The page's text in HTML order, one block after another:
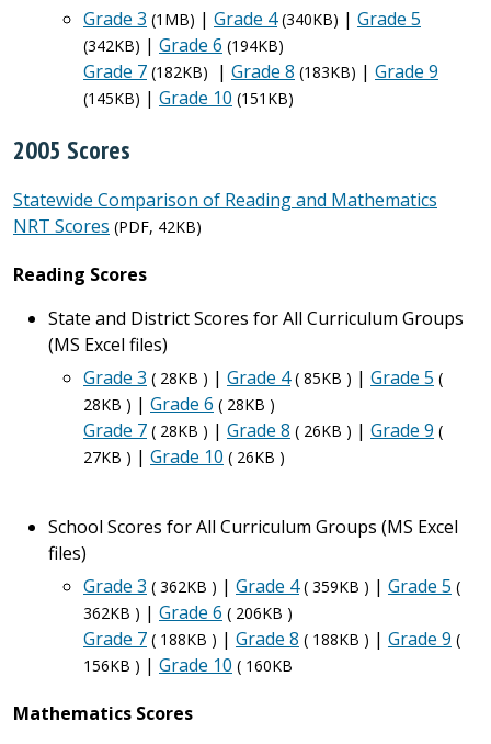
Grade 3 (1MB) | Grade 4 (340KB) | Grade 5
(342KB) | Grade 6 (194KB)
Grade 7 (182KB) | Grade 8 (183KB) | Grade 9
(145KB) | Grade 10 (151KB)
2005 Scores
Statewide Comparison of Reading and Mathematics
NRT Scores (PDF, 42KB)
Reading Scores
State and District Scores for All Curriculum Groups
(MS Excel files)
Grade 3 ( 28KB ) | Grade 4 ( 85KB ) | Grade 5 (
28KB ) | Grade 6 ( 28KB )
Grade 7 ( 28KB ) | Grade 8 ( 26KB ) | Grade 9 (
27KB ) | Grade 10 ( 26KB )
School Scores for All Curriculum Groups (MS Excel
files)
Grade 3 ( 362KB ) | Grade 4 ( 359KB ) | Grade 5 (
362KB ) | Grade 6 ( 206KB )
Grade 7 ( 188KB ) | Grade 8 ( 188KB ) | Grade 9 (
156KB ) | Grade 10 ( 160KB
Mathematics Scores